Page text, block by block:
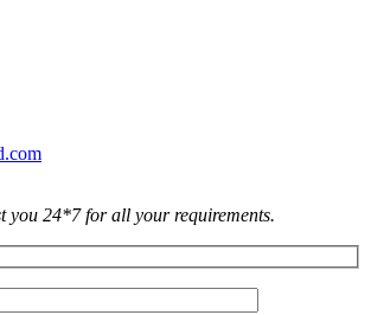
you 24*7 for all your requirements.